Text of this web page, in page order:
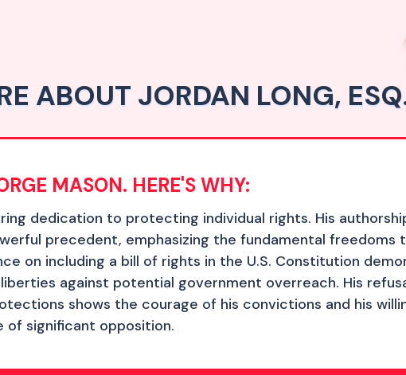
ABOUT JORDAN LONG,
MASON. HERE'S WHY:
dedication to protecting individual rights. His
precedent, emphasizing the fundamental freedoms
on including a bill of rights in the U.S. Constitution
against potential government overreach. His
shows the courage of his convictions and his
of significant opposition.